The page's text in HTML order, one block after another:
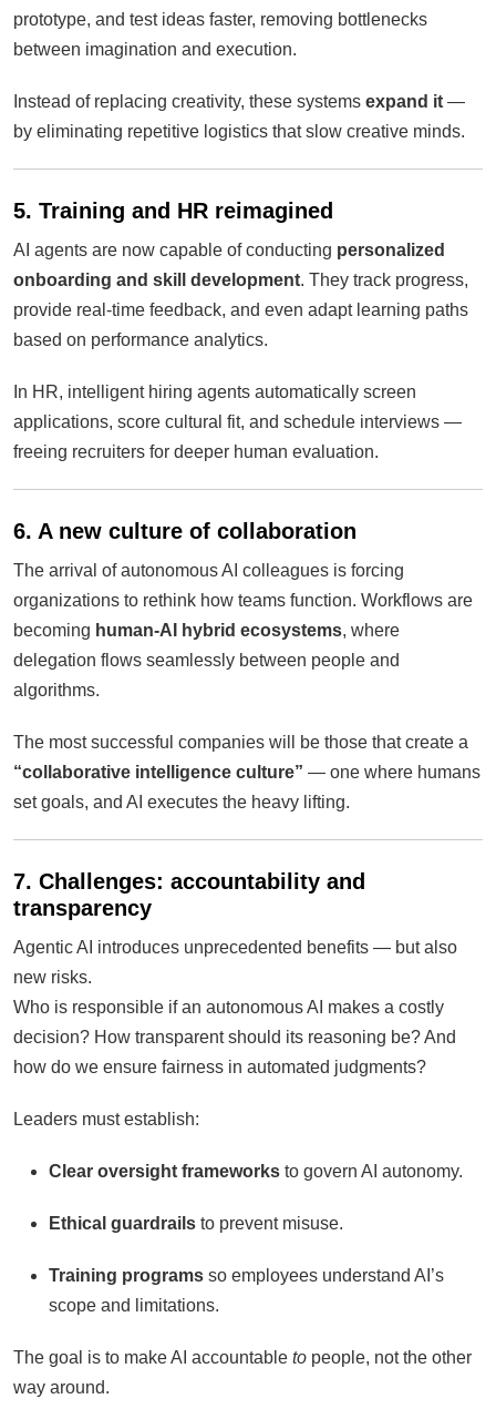
prototype, and test ideas faster, removing bottlenecks
between imagination and execution.
Instead of replacing creativity, these systems expand it —
by eliminating repetitive logistics that slow creative minds.
5. Training and HR reimagined
AI agents are now capable of conducting personalized
onboarding and skill development. They track progress,
provide real-time feedback, and even adapt learning paths
based on performance analytics.
In HR, intelligent hiring agents automatically screen
applications, score cultural fit, and schedule interviews —
freeing recruiters for deeper human evaluation.
6. A new culture of collaboration
The arrival of autonomous AI colleagues is forcing
organizations to rethink how teams function. Workflows are
becoming human-AI hybrid ecosystems, where
delegation flows seamlessly between people and
algorithms.
The most successful companies will be those that create a
“collaborative intelligence culture” — one where humans
set goals, and AI executes the heavy lifting.
7. Challenges: accountability and
transparency
Agentic AI introduces unprecedented benefits — but also
new risks.
Who is responsible if an autonomous AI makes a costly
decision? How transparent should its reasoning be? And
how do we ensure fairness in automated judgments?
Leaders must establish:
Clear oversight frameworks to govern AI autonomy.
Ethical guardrails to prevent misuse.
Training programs so employees understand AI’s
scope and limitations.
The goal is to make AI accountable to people, not the other
way around.